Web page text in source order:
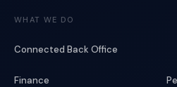
WHAT WE DO
Connected Back Office
Finance